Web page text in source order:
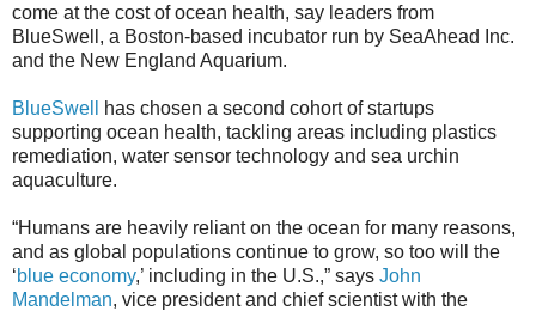
come at the cost of ocean health, say leaders from
BlueSwell, a Boston-based incubator run by SeaAhead Inc.
and the New England Aquarium.
BlueSwell
has chosen a second cohort of startups
supporting ocean health, tackling areas including plastics
remediation, water sensor technology and sea urchin
aquaculture.
“Humans are heavily reliant on the ocean for many reasons,
and as global populations continue to grow, so too will the
‘blue economy,’ including in the U.S.,” says John
Mandelman, vice president and chief scientist with the